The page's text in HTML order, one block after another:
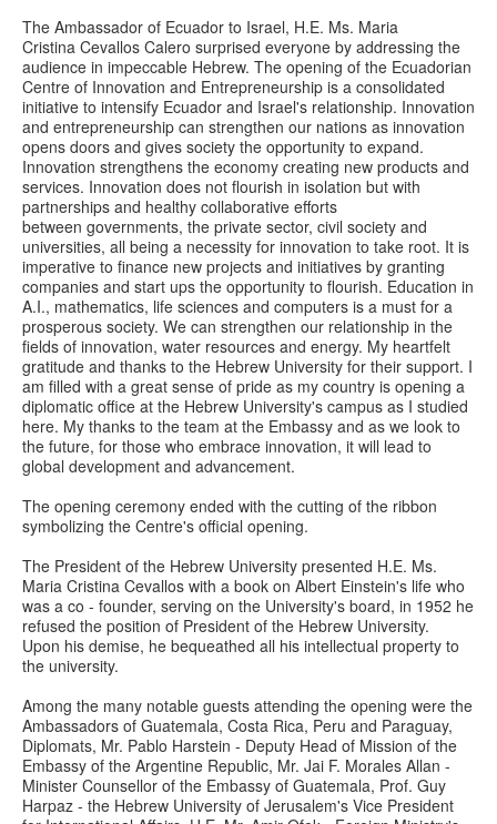
The Ambassador of Ecuador to Israel, H.E. Ms. Maria
Cristina Cevallos Calero surprised everyone by addressing the
audience in impeccable Hebrew. The opening of the Ecuadorian
Centre of Innovation and Entrepreneurship is a consolidated
initiative to intensify Ecuador and Israel's relationship. Innovation
and entrepreneurship can strengthen our nations as innovation
opens doors and gives society the opportunity to expand.
Innovation strengthens the economy creating new products and
services. Innovation does not flourish in isolation but with
partnerships and healthy collaborative efforts
between governments, the private sector, civil society and
universities, all being a necessity for innovation to take root. It is
imperative to finance new projects and initiatives by granting
companies and start ups the opportunity to flourish. Education in
A.I., mathematics, life sciences and computers is a must for a
prosperous society. We can strengthen our relationship in the
fields of innovation, water resources and energy. My heartfelt
gratitude and thanks to the Hebrew University for their support. I
am filled with a great sense of pride as my country is opening a
diplomatic office at the Hebrew University's campus as I studied
here. My thanks to the team at the Embassy and as we look to
the future, for those who embrace innovation, it will lead to
global development and advancement.
The opening ceremony ended with the cutting of the ribbon
symbolizing the Centre's official opening.
The President of the Hebrew University presented H.E. Ms.
Maria Cristina Cevallos with a book on Albert Einstein's life who
was a co - founder, serving on the University's board, in 1952 he
refused the position of President of the Hebrew University.
Upon his demise, he bequeathed all his intellectual property to
the university.
Among the many notable guests attending the opening were the
Ambassadors of Guatemala, Costa Rica, Peru and Paraguay,
Diplomats, Mr. Pablo Harstein - Deputy Head of Mission of the
Embassy of the Argentine Republic, Mr. Jai F. Morales Allan -
Minister Counsellor of the Embassy of Guatemala, Prof. Guy
Harpaz - the Hebrew University of Jerusalem's Vice President